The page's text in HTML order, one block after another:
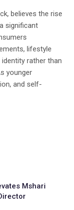
believes the rise
significant
lifestyle
rather than
younger
and self-
Mshari